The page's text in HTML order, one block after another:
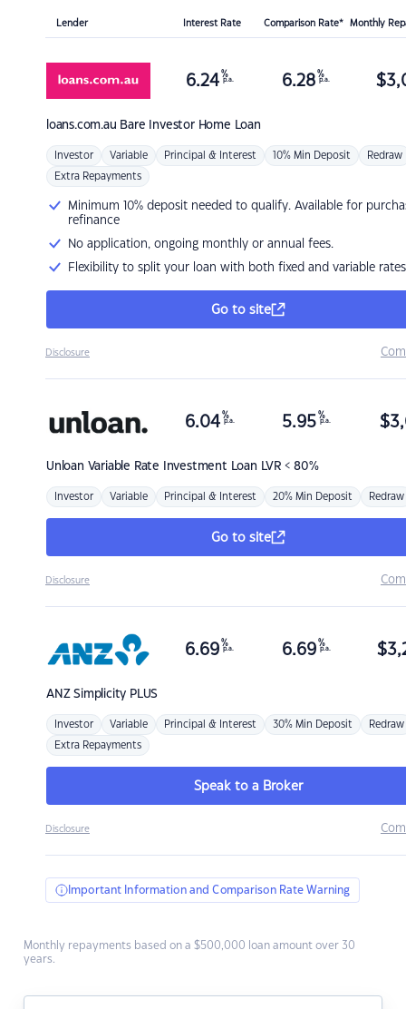
Lender Interest Rate Comparison Rate* Monthly
loans.com.au Bare Investor Home Loan
6.24 %
p.a. 6.28 %
p.a. $
Investor Variable Principal & Interest 10% Min Deposit Redraw
Extra Repayments
Minimum 10% deposit needed to qualify. Available for
refinance
No application, ongoing monthly or annual fees.
Flexibility to split your loan with both fixed and variable rates
Go to site
Disclosure
Unloan Variable Rate Investment Loan LVR < 80%
6.04 %
p.a. 5.95 %
p.a. $
Investor Variable Principal & Interest 20% Min Deposit Redraw
Go to site
Disclosure
ANZSimplicity PLUS
6.69 %
p.a. 6.69 %
p.a. $
Investor Variable Principal & Interest 30% Min Deposit Redraw
Extra Repayments
Speak to a Broker
Disclosure
Important Information and Comparison Rate Warning
Monthly repayments based on a $500,000 loan amount over 30
years.